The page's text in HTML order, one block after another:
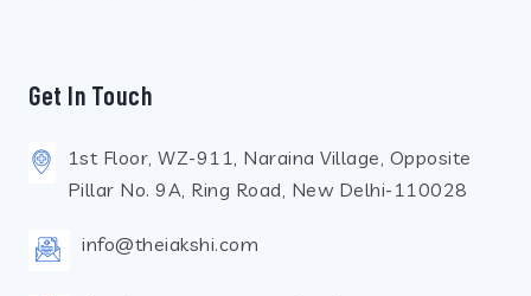
Get In Touch
1st Floor, WZ-911, Naraina Village, Opposite
Pillar No. 9A, Ring Road, New Delhi-110028
info@theiakshi.com